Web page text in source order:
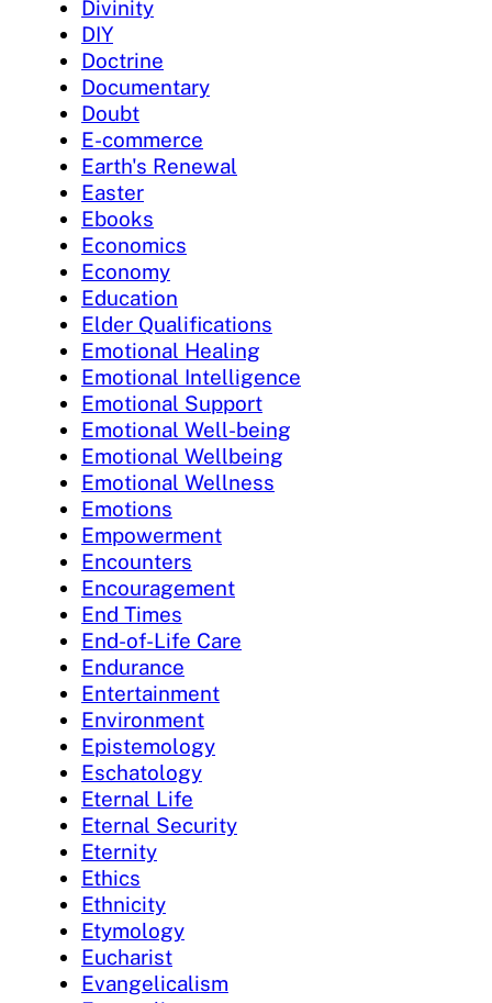
Divinity
DIY
Doctrine
Documentary
Doubt
E-commerce
Earth's Renewal
Easter
Ebooks
Economics
Economy
Education
Elder Qualifications
Emotional Healing
Emotional Intelligence
Emotional Support
Emotional Well-being
Emotional Wellbeing
Emotional Wellness
Emotions
Empowerment
Encounters
Encouragement
End Times
End-of-Life Care
Endurance
Entertainment
Environment
Epistemology
Eschatology
Eternal Life
Eternal Security
Eternity
Ethics
Ethnicity
Etymology
Eucharist
Evangelicalism